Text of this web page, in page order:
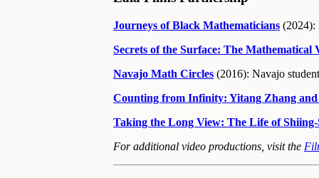
Journeys of Black Mathematicians (2024):
Secrets of the Surface: The
Navajo Math Circles (2016): Navajo
Counting from Infinity: Yitang Zhang
Taking the Long View: The Life of
For additional video productions, visit the